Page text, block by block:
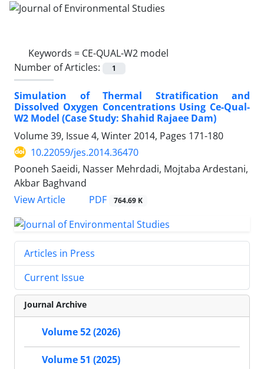
Keywords = CE-QUAL-W2 model
Number of Articles:
1
Simulation of Thermal Stratification and
Dissolved Oxygen Concentrations Using Ce-Qual-
W2 Model (Case Study: Shahid Rajaee Dam)
Volume 39, Issue 4, Winter 2014, Pages 171-180
10.22059/jes.2014.36470
Pooneh Saeidi, Nasser Mehrdadi, Mojtaba Ardestani,
Akbar Baghvand
View Article
PDF 764.69 K
Articles in Press
Current Issue
Journal Archive
Volume 52 (2026)
Volume 51 (2025)